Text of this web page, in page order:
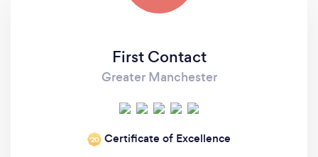
First Contact
Greater Manchester
‘20 Certificate of Excellence